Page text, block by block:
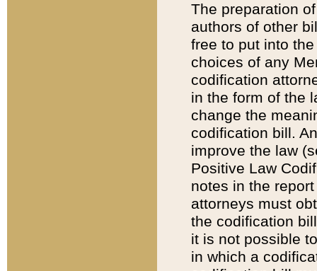
The preparation
authors of other
free to put into
choices of any
codification
in the form of the
change the
codification bill.
improve the law
Positive Law
notes in the
attorneys must
the codification
it is not possible
in which a